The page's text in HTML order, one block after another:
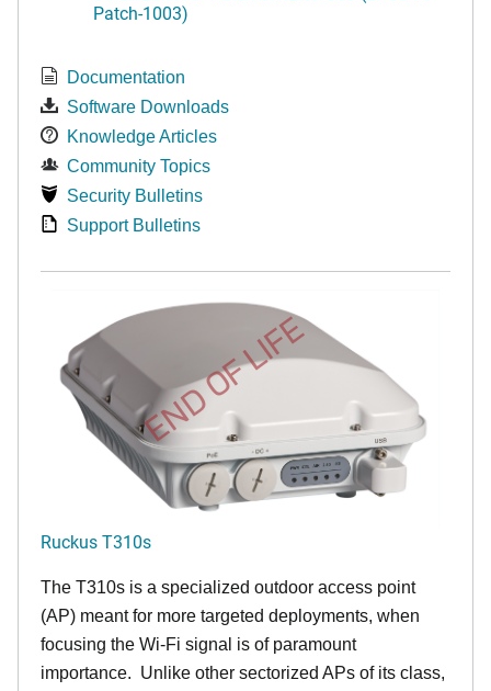
Patch-1003)
Documentation
Software Downloads
Knowledge Articles
Community Topics
Security Bulletins
Support Bulletins
END OF LIFE
Ruckus T310s
The T310s is a specialized outdoor access point
(AP) meant for more targeted deployments, when
focusing the Wi-Fi signal is of paramount
importance. Unlike other sectorized APs of its class,